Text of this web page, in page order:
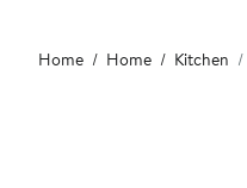
Main
content
Home Home Kitchen